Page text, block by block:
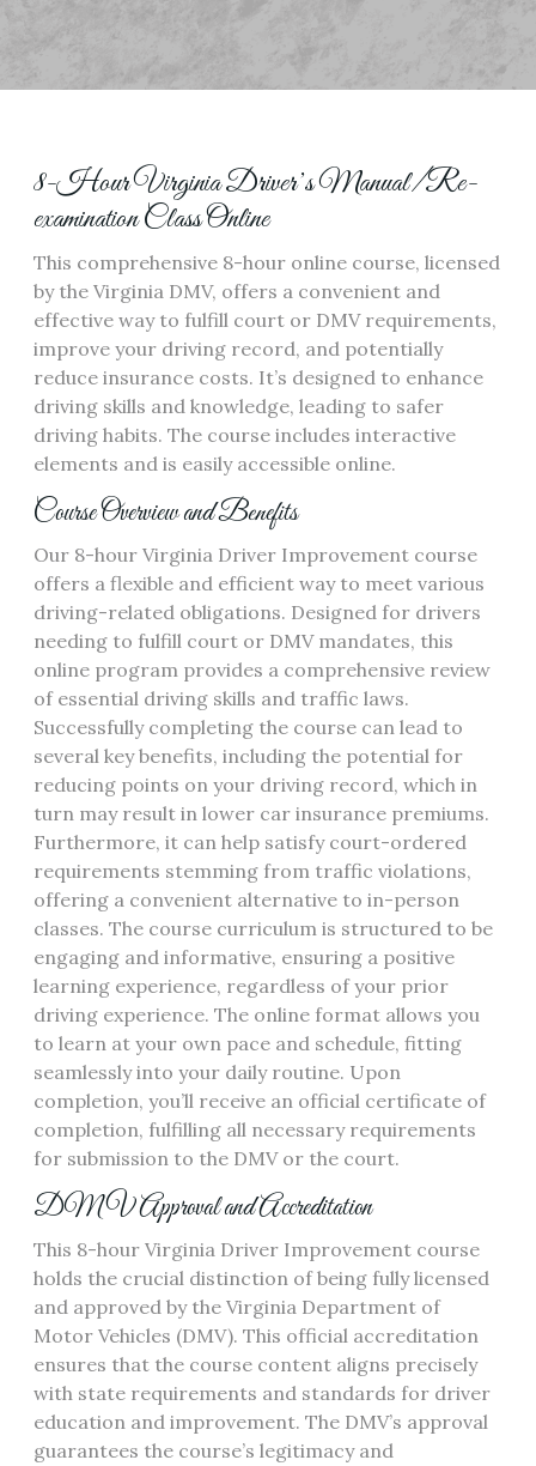
8-Hour Virginia Driver’s Manual/Re-
examination Class Online
This comprehensive 8-hour online course, licensed
by the Virginia DMV, offers a convenient and
effective way to fulfill court or DMV requirements,
improve your driving record, and potentially
reduce insurance costs. It’s designed to enhance
driving skills and knowledge, leading to safer
driving habits. The course includes interactive
elements and is easily accessible online.
Course Overview and Benefits
Our 8-hour Virginia Driver Improvement course
offers a flexible and efficient way to meet various
driving-related obligations. Designed for drivers
needing to fulfill court or DMV mandates, this
online program provides a comprehensive review
of essential driving skills and traffic laws.
Successfully completing the course can lead to
several key benefits, including the potential for
reducing points on your driving record, which in
turn may result in lower car insurance premiums.
Furthermore, it can help satisfy court-ordered
requirements stemming from traffic violations,
offering a convenient alternative to in-person
classes. The course curriculum is structured to be
engaging and informative, ensuring a positive
learning experience, regardless of your prior
driving experience. The online format allows you
to learn at your own pace and schedule, fitting
seamlessly into your daily routine. Upon
completion, you’ll receive an official certificate of
completion, fulfilling all necessary requirements
for submission to the DMV or the court.
DMV Approval and Accreditation
This 8-hour Virginia Driver Improvement course
holds the crucial distinction of being fully licensed
and approved by the Virginia Department of
Motor Vehicles (DMV). This official accreditation
ensures that the course content aligns precisely
with state requirements and standards for driver
education and improvement. The DMV’s approval
guarantees the course’s legitimacy and